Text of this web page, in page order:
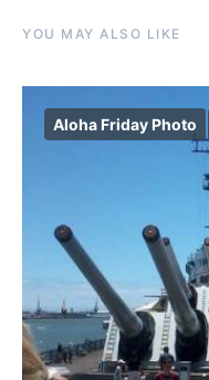
YOU MAY ALSO LIKE
Aloha Friday Photo